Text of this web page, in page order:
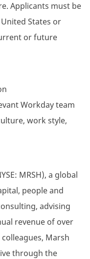
Applicants must be
States or
or future
Workday team
work style,
MRSH), a global
people and
advising
revenue of over
Marsh
through the